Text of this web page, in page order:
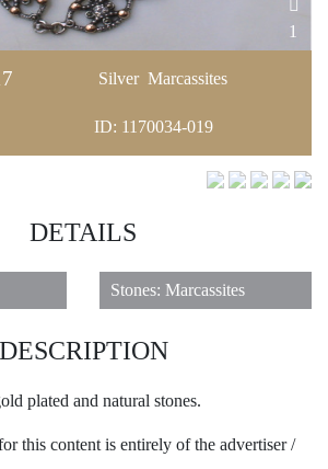
1
Silver Marcassites
ID: 1170034-019
DETAILS
Stones: Marcassites
DESCRIPTION
plated and natural stones.
this content is entirely of the advertiser /